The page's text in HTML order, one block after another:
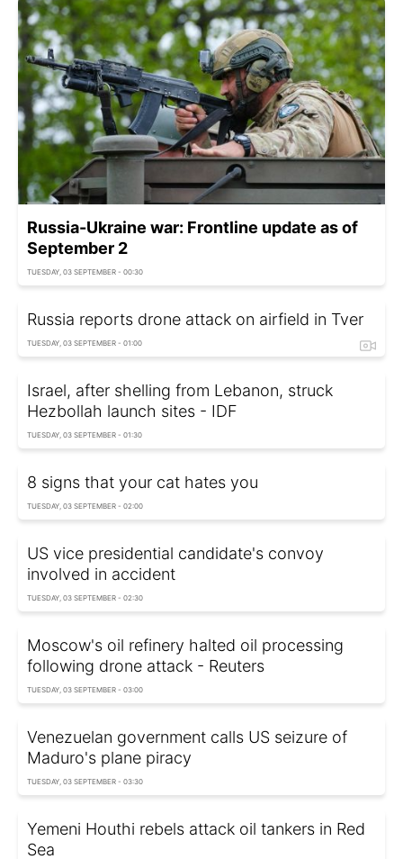
Russia-Ukraine war: Frontline update as of
September 2
TUESDAY, 03 SEPTEMBER - 00:30
Russia reports drone attack on airfield in Tver
TUESDAY, 03 SEPTEMBER - 01:00
Israel, after shelling from Lebanon, struck
Hezbollah launch sites - IDF
TUESDAY, 03 SEPTEMBER - 01:30
8 signs that your cat hates you
TUESDAY, 03 SEPTEMBER - 02:00
US vice presidential candidate's convoy
involved in accident
TUESDAY, 03 SEPTEMBER - 02:30
Moscow's oil refinery halted oil processing
following drone attack - Reuters
TUESDAY, 03 SEPTEMBER - 03:00
Venezuelan government calls US seizure of
Maduro's plane piracy
TUESDAY, 03 SEPTEMBER - 03:30
Yemeni Houthi rebels attack oil tankers in Red
Sea